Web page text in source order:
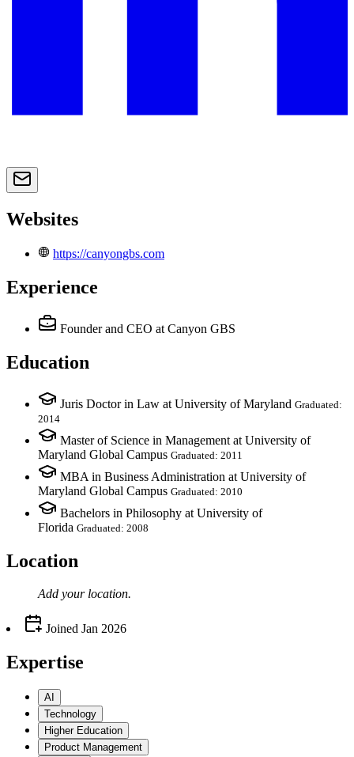
Websites
https://canyongbs.com
Experience
Founder and CEO at Canyon GBS
Education
Juris Doctor in Law at University of Maryland Graduated:
2014
Master of Science in Management at University of
Maryland Global Campus Graduated: 2011
MBA in Business Administration at University of
Maryland Global Campus Graduated: 2010
Bachelors in Philosophy at University of
Florida Graduated: 2008
Location
Add your location.
Joined Jan 2026
Expertise
AI
Technology
Higher Education
Product Management